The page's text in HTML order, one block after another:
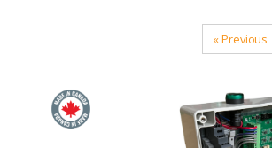
« Previous